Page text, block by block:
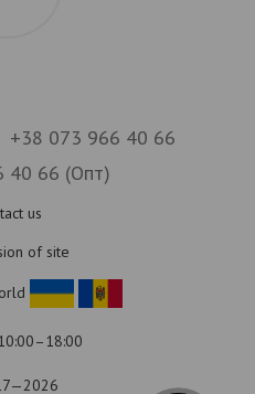
+38 073 966 40 66
40 66 (Опт)
us
of site